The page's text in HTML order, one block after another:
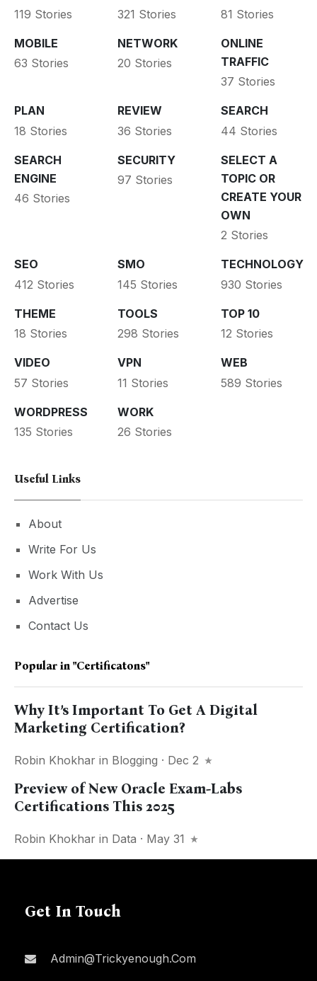
119 Stories
321 Stories
81 Stories
MOBILE
63 Stories
NETWORK
20 Stories
ONLINE
TRAFFIC
37 Stories
PLAN
18 Stories
REVIEW
36 Stories
SEARCH
44 Stories
SEARCH
ENGINE
46 Stories
SECURITY
97 Stories
SELECT A
TOPIC OR
CREATE YOUR
OWN
2 Stories
SEO
412 Stories
SMO
145 Stories
TECHNOLOGY
930 Stories
THEME
18 Stories
TOOLS
298 Stories
TOP 10
12 Stories
VIDEO
57 Stories
VPN
11 Stories
WEB
589 Stories
WORDPRESS
135 Stories
WORK
26 Stories
Useful Links
About
Write For Us
Work With Us
Advertise
Contact Us
Popular in "certificatons"
Why It’s Important To Get A Digital
Marketing Certification?
Robin Khokhar in Blogging · Dec 2
Preview of New Oracle Exam-Labs
Certifications This 2025
Robin Khokhar in Data · May 31
Get In Touch
Admin@trickyenough.com